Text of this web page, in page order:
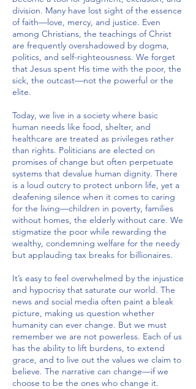
division. Many have lost sight of the essence
of faith—love, mercy, and justice. Even
among Christians, the teachings of Christ
are frequently overshadowed by dogma,
politics, and self-righteousness. We forget
that Jesus spent His time with the poor, the
sick, the outcast—not the powerful or the
elite.
Today, we live in a society where basic
human needs like food, shelter, and
healthcare are treated as privileges rather
than rights. Politicians are elected on
promises of change but often perpetuate
systems that devalue human dignity. There
is a loud outcry to protect unborn life, yet a
deafening silence when it comes to caring
for the living—children in poverty, families
without homes, the elderly without care. We
stigmatize the poor while rewarding the
wealthy, condemning welfare for the needy
but applauding tax breaks for billionaires.
It’s easy to feel overwhelmed by the injustice
and hypocrisy that saturate our world. The
news and social media often paint a bleak
picture, making us question whether
humanity can ever change. But we must
remember we are not powerless. Each of us
has the ability to lift burdens, to extend
grace, and to live out the values we claim to
believe. The narrative can change—if we
choose to be the ones who change it.